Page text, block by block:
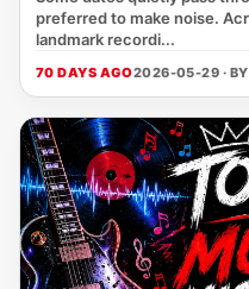
preferred to make noise.
landmark recordi...
70 DAYS AGO2026-05-29 · BY